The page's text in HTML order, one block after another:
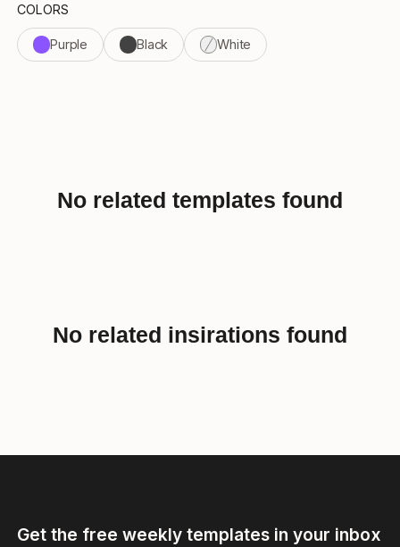
COLORS
Purple Black White
No related templates found
No related insirations found
Get the free weekly templates in your inbox